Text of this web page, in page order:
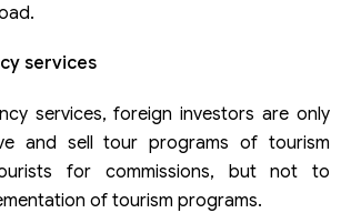
services
services, foreign investors are only
and sell tour programs of tourism
for commissions, but not to
of tourism programs.